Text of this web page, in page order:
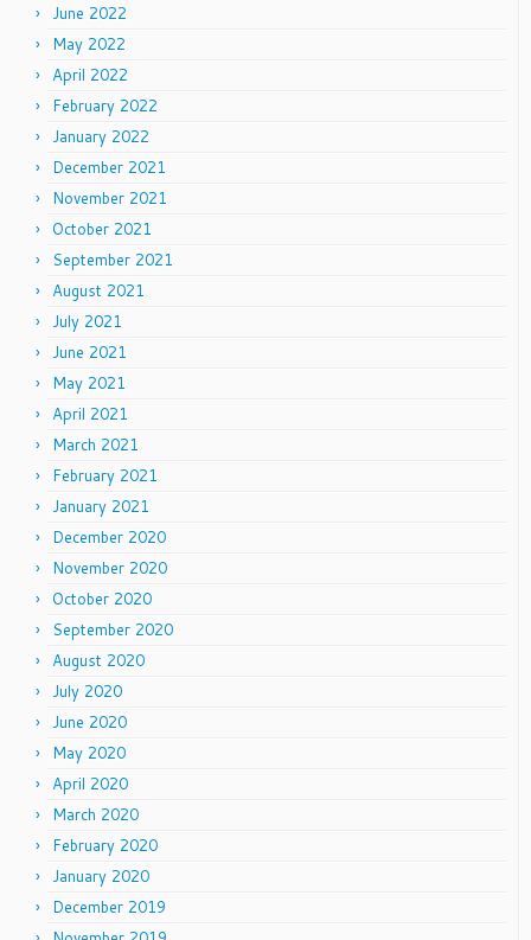
June 2022
May 2022
April 2022
February 2022
January 2022
December 2021
November 2021
October 2021
September 2021
August 2021
July 2021
June 2021
May 2021
April 2021
March 2021
February 2021
January 2021
December 2020
November 2020
October 2020
September 2020
August 2020
July 2020
June 2020
May 2020
April 2020
March 2020
February 2020
January 2020
December 2019